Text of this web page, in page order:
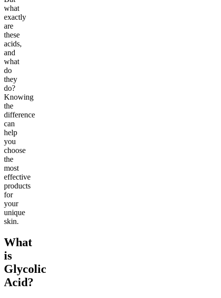
what
exactly
are
these
acids,
and
what
do
they
do?
Knowing
the
difference
can
help
you
choose
the
most
effective
products
for
your
unique
skin.
What
is
Glycolic
Acid?